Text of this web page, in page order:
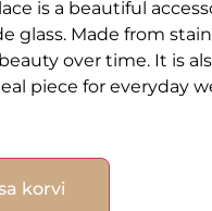
is a beautiful
glass. Made from
over time. It is
piece for everyday
korvi